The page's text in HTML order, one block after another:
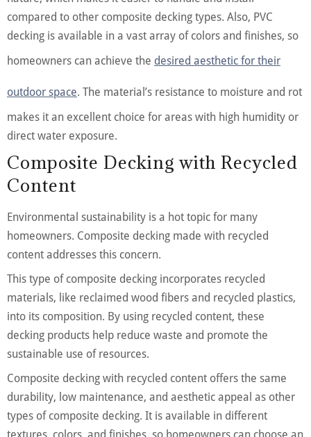
compared to other composite decking types. Also, PVC
decking is available in a vast array of colors and finishes, so
homeowners can achieve the desired aesthetic for their
outdoor space. The material’s resistance to moisture and rot
makes it an excellent choice for areas with high humidity or
direct water exposure.
Composite Decking with Recycled
Content
Environmental sustainability is a hot topic for many
homeowners. Composite decking made with recycled
content addresses this concern.
This type of composite decking incorporates recycled
materials, like reclaimed wood fibers and recycled plastics,
into its composition. By using recycled content, these
decking products help reduce waste and promote the
sustainable use of resources.
Composite decking with recycled content offers the same
durability, low maintenance, and aesthetic appeal as other
types of composite decking. It is available in different